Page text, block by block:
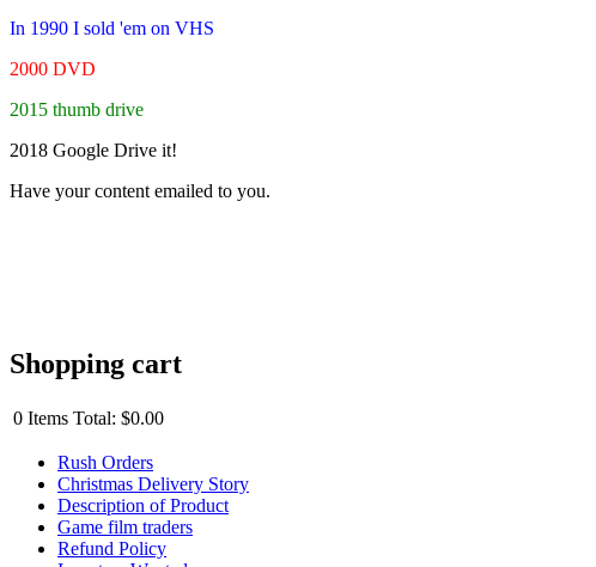
In 1990 I sold 'em on VHS
2000 DVD
2015 thumb drive
2018 Google Drive it!
Have your content emailed to you.
Shopping cart
0 Items Total: $0.00
Rush Orders
Christmas Delivery Story
Description of Product
Game film traders
Refund Policy